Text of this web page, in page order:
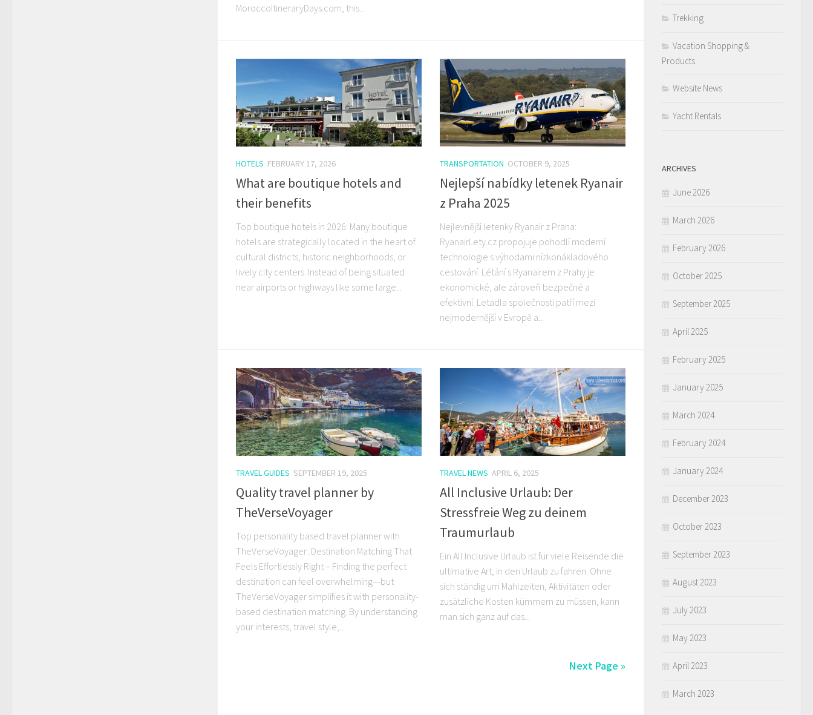
MoroccoItineraryDays.com, this...
HOTELS FEBRUARY 17, 2026
What are boutique hotels and
their benefits
Top boutique hotels in 2026: Many boutique
hotels are strategically located in the heart of
cultural districts, historic neighborhoods, or
lively city centers. Instead of being situated
near airports or highways like some large...
TRANSPORTATION OCTOBER 9, 2025
Nejlepší nabídky letenek Ryanair
z Praha 2025
Nejlevnější letenky Ryanair z Praha:
RyanairLety.cz propojuje pohodlí moderní
technologie s výhodami nízkonákladového
cestování. Létání s Ryanairem z Prahy je
ekonomické, ale zároveň bezpečné a
efektivní. Letadla společnosti patří mezi
nejmodernější v Evropě a...
TRAVEL GUIDES SEPTEMBER 19, 2025
Quality travel planner by
TheVerseVoyager
Top personality based travel planner with
TheVerseVoyager: Destination Matching That
Feels Effortlessly Right – Finding the perfect
destination can feel overwhelming—but
TheVerseVoyager simplifies it with personality-
based destination matching. By understanding
your interests, travel style,...
TRAVEL NEWS APRIL 6, 2025
All Inclusive Urlaub: Der
Stressfreie Weg zu deinem
Traumurlaub
Ein All Inclusive Urlaub ist für viele Reisende die
ultimative Art, in den Urlaub zu fahren. Ohne
sich ständig um Mahlzeiten, Aktivitäten oder
zusätzliche Kosten kümmern zu müssen, kann
man sich ganz auf das...
Next Page »
Trekking
Vacation Shopping &
Products
Website News
Yacht Rentals
ARCHIVES
June 2026
March 2026
February 2026
October 2025
September 2025
April 2025
February 2025
January 2025
March 2024
February 2024
January 2024
December 2023
October 2023
September 2023
August 2023
July 2023
May 2023
April 2023
March 2023